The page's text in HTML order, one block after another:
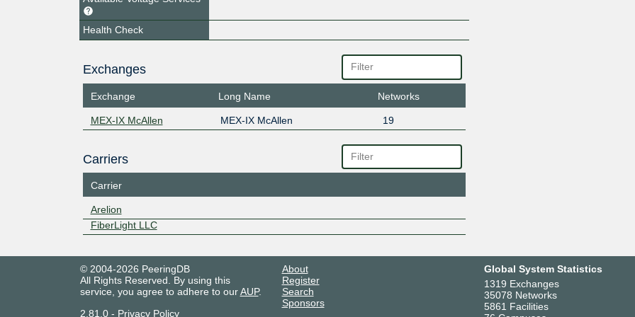
Health Check
Exchanges
Exchange Long Name Networks
MEX-IX McAllen MEX-IX McAllen 19
Carriers
Carrier
Arelion
FiberLight LLC
© 2004-2026 PeeringDB
All Rights Reserved. By using this
service, you agree to adhere to ourAUP.
2.81.0- Privacy Policy
About
Register
Search
Sponsors
Global System Statistics
1319 Exchanges
35078 Networks
5861 Facilities